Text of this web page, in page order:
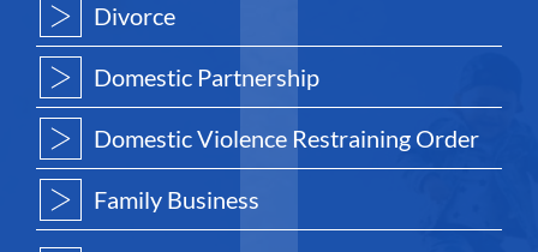
Divorce
Domestic Partnership
Domestic Violence Restraining Order
Family Business